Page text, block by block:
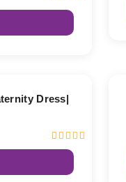
Dress|